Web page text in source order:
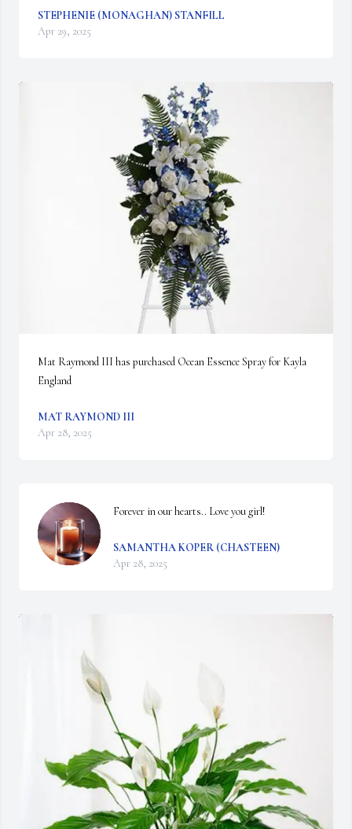
STEPHENIE (MONAGHAN) STANFILL
Apr 29, 2025
Mat Raymond III has purchased Ocean Essence Spray for Kayla
England
MAT RAYMOND III
Apr 28, 2025
Forever in our hearts.. Love you girl!
SAMANTHA KOPER (CHASTEEN)
Apr 28, 2025